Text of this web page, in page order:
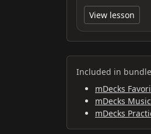
View lesson
Included in
mDecks
mDecks
mDecks